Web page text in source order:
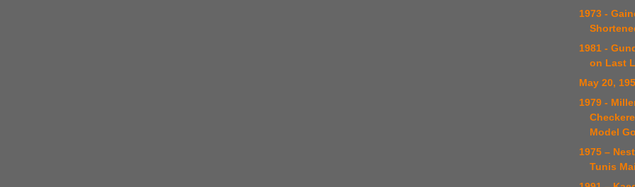
1973 -
1981 -
on Last
May 20,
1979 -
Model
1975 –
Tunis